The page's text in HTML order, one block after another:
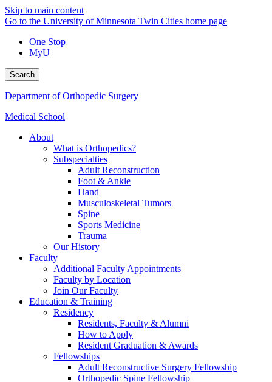
Skip to main content
Go to the University of Minnesota Twin Cities home page
One Stop
MyU
Search
Department of Orthopedic Surgery
Medical School
About
What is Orthopedics?
Subspecialties
Adult Reconstruction
Foot & Ankle
Hand
Musculoskeletal Tumors
Spine
Sports Medicine
Trauma
Our History
Faculty
Additional Faculty Appointments
Faculty by Location
Join Our Faculty
Education & Training
Residency
Residents, Faculty & Alumni
How to Apply
Resident Graduation & Awards
Fellowships
Adult Reconstructive Surgery Fellowship
Orthopedic Spine Fellowship